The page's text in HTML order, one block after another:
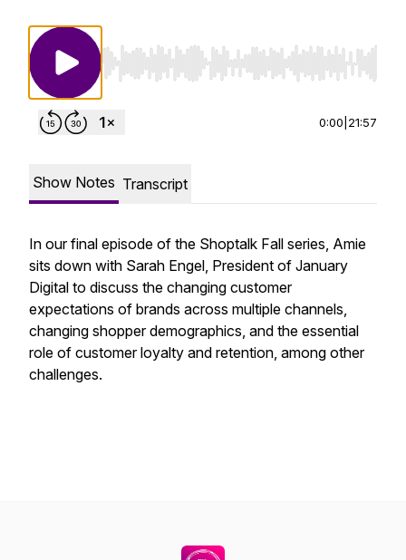
Use Left/Right to seek, Home/End to jump
0:00 21:57
Show Notes Transcript
In our final episode of the Shoptalk Fall series, Amie
sits down with Sarah Engel, President of January
Digital to discuss the changing customer
expectations of brands across multiple channels,
changing shopper demographics, and the essential
role of customer loyalty and retention, among other
challenges.